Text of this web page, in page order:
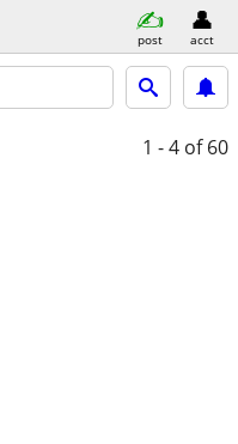
post acct
1 - 4 of 60